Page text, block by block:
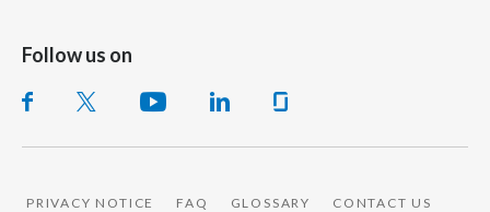
Follow us on
PRIVACY NOTICE FAQ GLOSSARY
CONTACT US